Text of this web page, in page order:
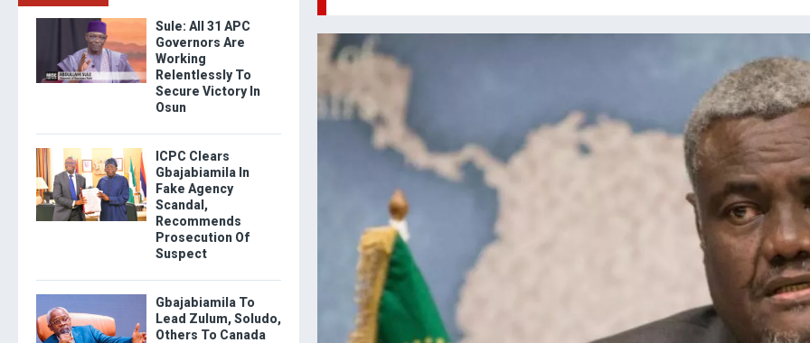
Sule: All 31 APC
Governors Are
Working
Relentlessly To
Secure Victory In
Osun
ICPC Clears
Gbajabiamila In
Fake Agency
Scandal,
Recommends
Prosecution Of
Suspect
Gbajabiamila To
Lead Zulum, Soludo,
Others To Canada